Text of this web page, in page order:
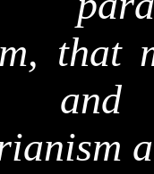
that